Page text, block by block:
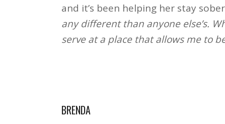
and it’s been helping her stay
any different than anyone else’s.
serve at a place that allows me to
BRENDA